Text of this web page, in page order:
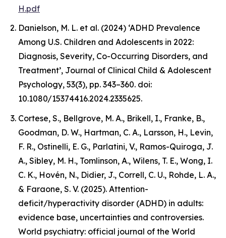
H.pdf
Danielson, M. L. et al. (2024) ‘ADHD Prevalence
Among U.S. Children and Adolescents in 2022:
Diagnosis, Severity, Co-Occurring Disorders, and
Treatment’, Journal of Clinical Child & Adolescent
Psychology, 53(3), pp. 343–360. doi:
10.1080/15374416.2024.2335625.
Cortese, S., Bellgrove, M. A., Brikell, I., Franke, B.,
Goodman, D. W., Hartman, C. A., Larsson, H., Levin,
F. R., Ostinelli, E. G., Parlatini, V., Ramos-Quiroga, J.
A., Sibley, M. H., Tomlinson, A., Wilens, T. E., Wong, I.
C. K., Hovén, N., Didier, J., Correll, C. U., Rohde, L. A.,
& Faraone, S. V. (2025). Attention-
deficit/hyperactivity disorder (ADHD) in adults:
evidence base, uncertainties and controversies.
World psychiatry: official journal of the World